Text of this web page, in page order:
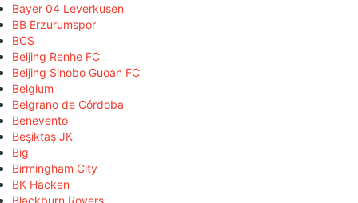
Bayer 04 Leverkusen
BB Erzurumspor
BCS
Beijing Renhe FC
Beijing Sinobo Guoan FC
Belgium
Belgrano de Córdoba
Benevento
Beşiktaş JK
Big
Birmingham City
BK Häcken
Blackburn Rovers